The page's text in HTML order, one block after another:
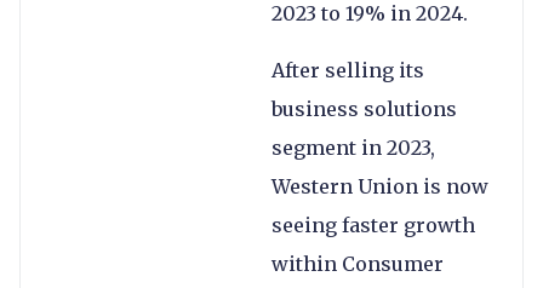
2023 to 19% in 2024.
After selling its
business solutions
segment in 2023,
Western Union is now
seeing faster growth
within Consumer